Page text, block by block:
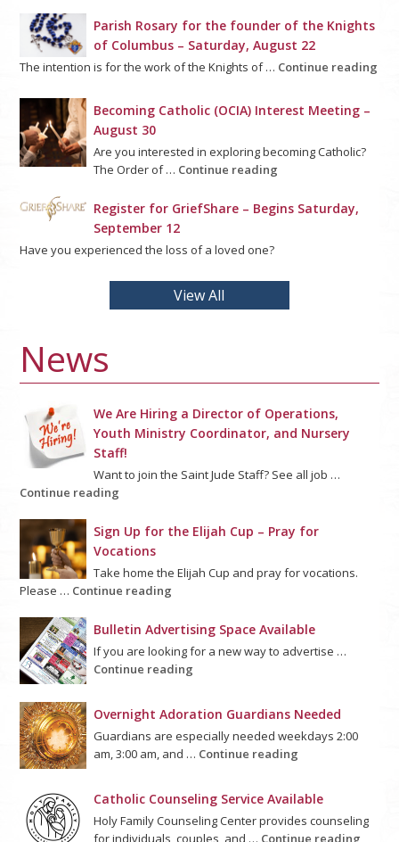
Parish Rosary for the founder of the Knights
of Columbus – Saturday, August 22
The intention is for the work of the Knights of … Continue reading
Becoming Catholic (OCIA) Interest Meeting –
August 30
Are you interested in exploring becoming Catholic?
The Order of … Continue reading
Register for GriefShare – Begins Saturday,
September 12
Have you experienced the loss of a loved one?
View All
News
We Are Hiring a Director of Operations,
Youth Ministry Coordinator, and Nursery
Staff!
Want to join the Saint Jude Staff? See all job …
Continue reading
Sign Up for the Elijah Cup – Pray for
Vocations
Take home the Elijah Cup and pray for vocations.
Please … Continue reading
Bulletin Advertising Space Available
If you are looking for a new way to advertise …
Continue reading
Overnight Adoration Guardians Needed
Guardians are especially needed weekdays 2:00
am, 3:00 am, and … Continue reading
Catholic Counseling Service Available
Holy Family Counseling Center provides counseling
for individuals, couples, and … Continue reading